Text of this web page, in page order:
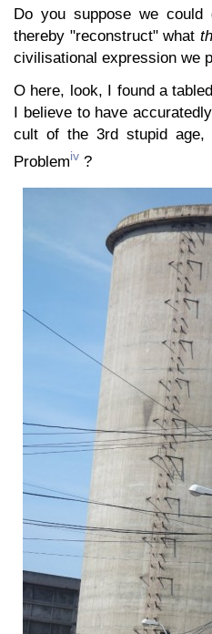
Do you suppose we could
thereby "reconstruct" what
civilisational expression we
O here, look, I found a
I believe to have
cult of the 3rd stupid
Problemiv ?